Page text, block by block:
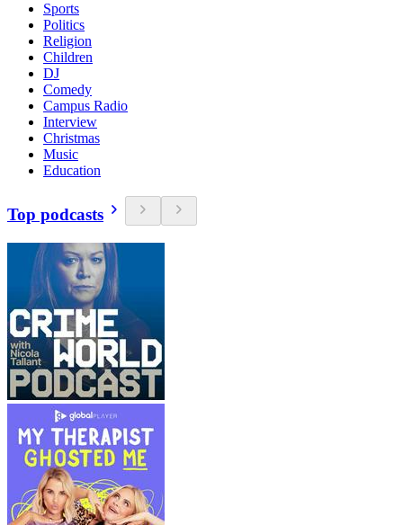
Sports
Politics
Religion
Children
DJ
Comedy
Campus Radio
Interview
Christmas
Music
Education
Top podcasts